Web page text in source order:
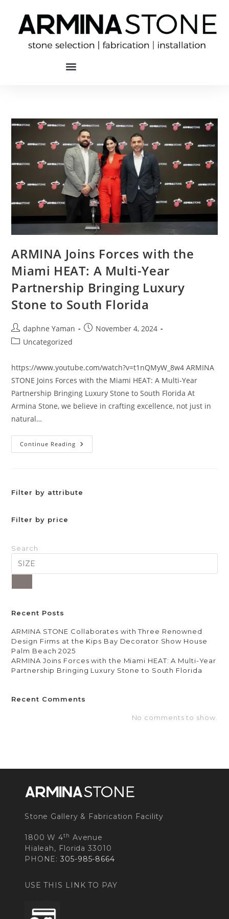
ARMINA Joins Forces with the
Miami HEAT: A Multi-Year
Partnership Bringing Luxury
Stone to South Florida
daphne Yaman
November 4, 2024
Uncategorized
https://www.youtube.com/watch?v=t1nQMyW_8w4 ARMINA
STONE Joins Forces with the Miami HEAT: A Multi-Year
Partnership Bringing Luxury Stone to South Florida At
Armina Stone, we believe in crafting excellence, not just in
natural…
Continue Reading
Filter by attribute
Filter by price
Search
Recent Posts
ARMINA STONE Collaborates with Three Renowned
Design Firms at the Kips Bay Decorator Show House
Palm Beach 2025
ARMINA Joins Forces with the Miami HEAT: A Multi-Year
Partnership Bringing Luxury Stone to South Florida
Recent Comments
No comments to show.
Stone Gallery & Fabrication Facility
1800 W 4th Avenue
Hialeah, Florida 33010
PHONE:305-985-8664
USE THIS LINK TO PAY